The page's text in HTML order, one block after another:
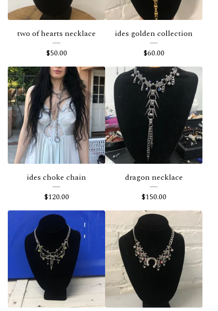
two of hearts necklace
$50.00
ides golden collection
$60.00
ides choke chain
$120.00
dragon necklace
$150.00